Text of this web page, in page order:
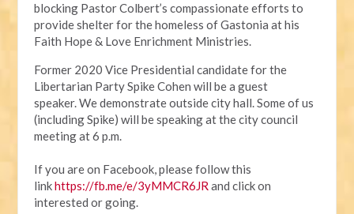
blocking Pastor Colbert’s compassionate efforts to
provide shelter for the homeless of Gastonia at his
Faith Hope & Love Enrichment Ministries.
Former 2020 Vice Presidential candidate for the
Libertarian Party Spike Cohen will be a guest
speaker.We demonstrate outside city hall. Some of us
(including Spike) will be speaking at the city council
meeting at 6 p.m.
If you are on Facebook, please follow this
linkhttps://fb.me/e/3yMMCR6JR and click on
interested or going.